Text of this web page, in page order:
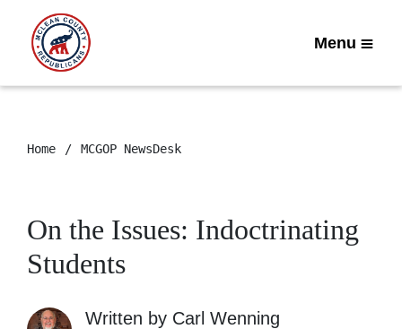
Menu
Home MCGOP NewsDesk
On the Issues: Indoctrinating
Students
Written by Carl Wenning